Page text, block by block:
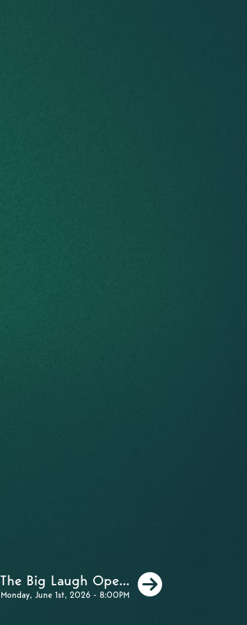
The Big Laugh Ope...
Monday, June 1st, 2026 - 8:00PM
Next